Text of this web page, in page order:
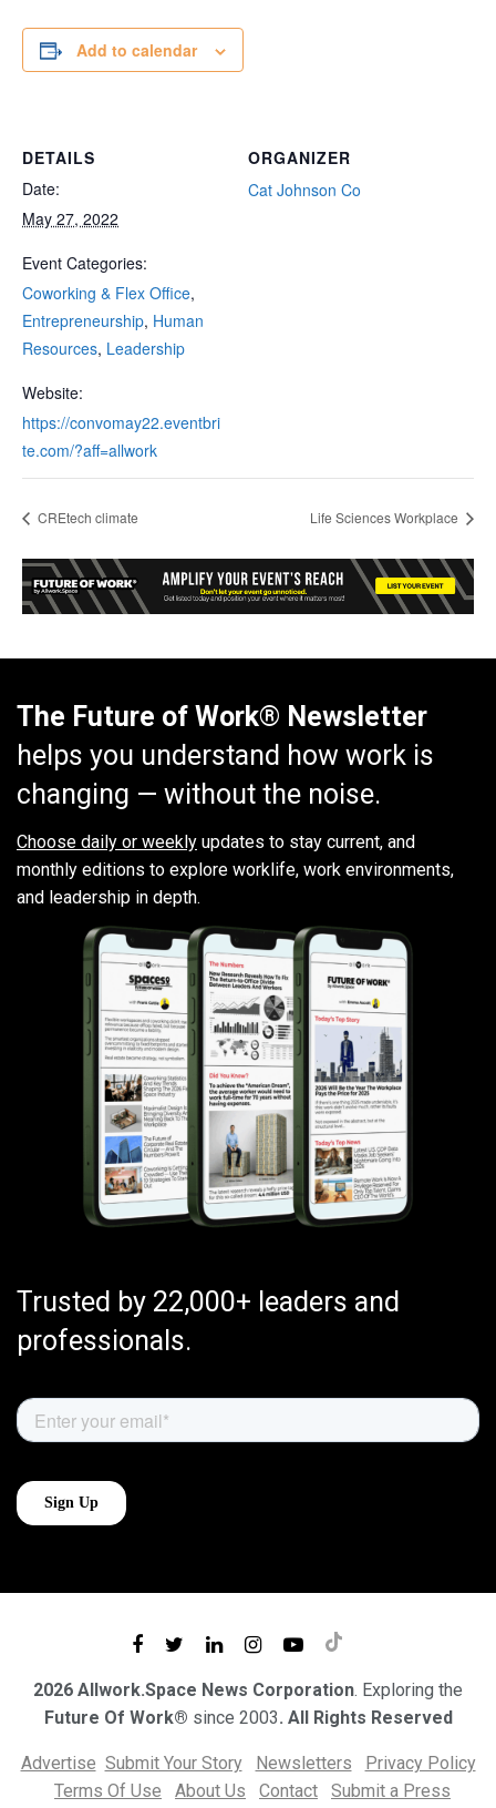
Add to calendar
DETAILS
Date:
May 27, 2022
Event Categories:
Coworking & Flex Office,
Entrepreneurship, Human
Resources, Leadership
Website:
https://convomay22.eventbri
te.com/?aff=allwork
ORGANIZER
Cat Johnson Co
CREtech climate Life Sciences Workplace
The Future of Work® Newsletter
helps you understand how work is
changing — without the noise.
Choose daily or weekly updates to stay current, and
monthly editions to explore worklife, work environments,
and leadership in depth.
Trusted by 22,000+ leaders and
professionals.
2026 Allwork.Space News Corporation. Exploring the
Future Of Work® since 2003. All Rights Reserved
Advertise Submit Your Story Newsletters
Privacy Policy
Terms Of Use
About Us Contact
Submit a Press